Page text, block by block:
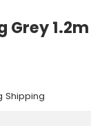
Grey
Shipping